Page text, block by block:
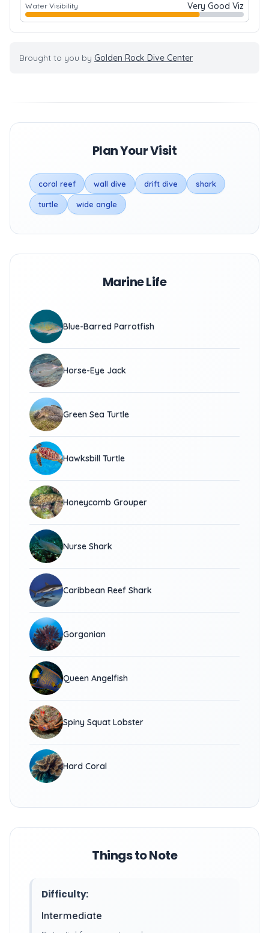
Water Visibility Very Good Viz
Brought to you by Golden Rock Dive Center
Plan Your Visit
coral reef wall dive drift dive shark
turtle wide angle
Marine Life
Blue-Barred Parrotfish
Horse-Eye Jack
Green Sea Turtle
Hawksbill Turtle
Honeycomb Grouper
Nurse Shark
Caribbean Reef Shark
Gorgonian
Queen Angelfish
Spiny Squat Lobster
Hard Coral
Things to Note
Difficulty:
Intermediate